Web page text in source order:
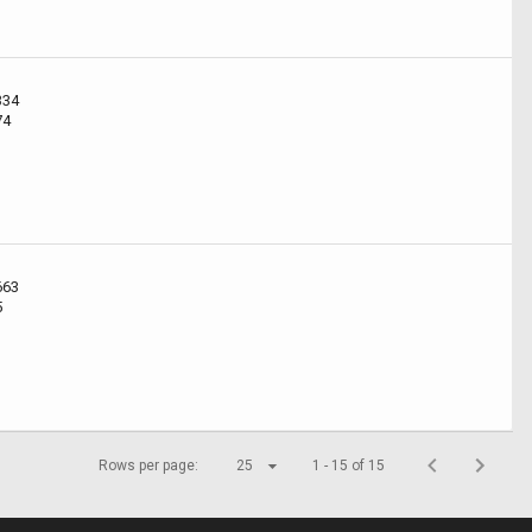
Rows per page: 25 1 - 15 of 15